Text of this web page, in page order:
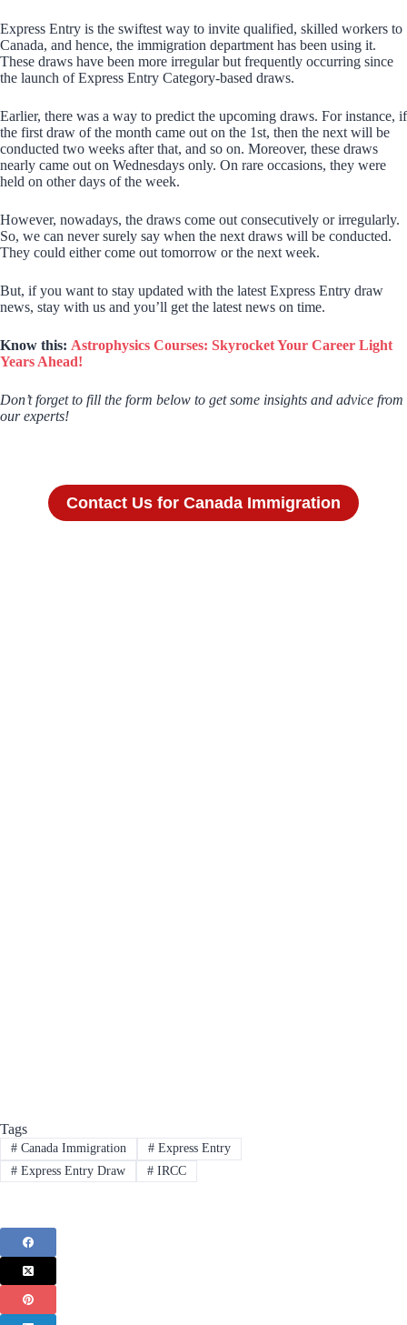
Express Entry is the swiftest way to invite qualified, skilled workers to
Canada, and hence, the immigration department has been using it.
These draws have been more irregular but frequently occurring since
the launch of Express Entry Category-based draws.
Earlier, there was a way to predict the upcoming draws. For instance, if
the first draw of the month came out on the 1st, then the next will be
conducted two weeks after that, and so on. Moreover, these draws
nearly came out on Wednesdays only. On rare occasions, they were
held on other days of the week.
However, nowadays, the draws come out consecutively or irregularly.
So, we can never surely say when the next draws will be conducted.
They could either come out tomorrow or the next week.
But, if you want to stay updated with the latest Express Entry draw
news, stay with us and you’ll get the latest news on time.
Know this: Astrophysics Courses: Skyrocket Your Career Light
Years Ahead!
Don’t forget to fill the form below to get some insights and advice from
our experts!
Contact Us for Canada Immigration
Tags
#Canada Immigration #Express Entry
#Express Entry Draw #IRCC